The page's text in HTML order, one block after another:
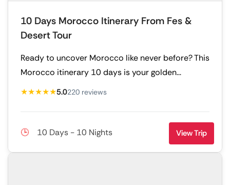
10 Days Morocco Itinerary From Fes &
Desert Tour
Ready to uncover Morocco like never before? This
Morocco itinerary 10 days is your golden...
★★★★★5.0220 reviews
10 Days - 10 Nights View Trip